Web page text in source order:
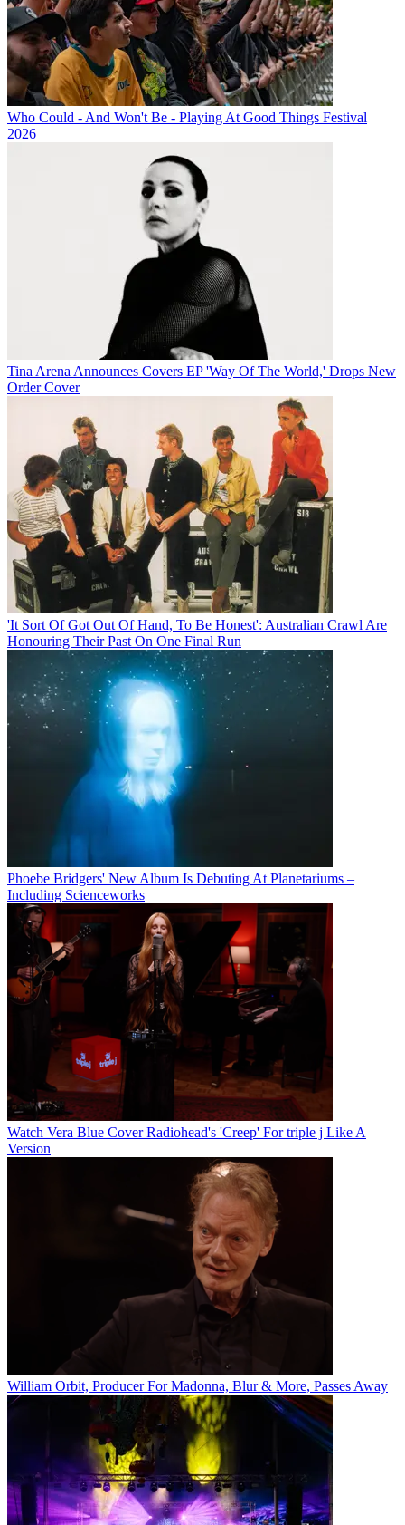
Who Could - And Won't Be - Playing At Good Things Festival
2026
Tina Arena Announces Covers EP 'Way Of The World,' Drops New
Order Cover
'It Sort Of Got Out Of Hand, To Be Honest': Australian Crawl Are
Honouring Their Past On One Final Run
Phoebe Bridgers' New Album Is Debuting At Planetariums –
Including Scienceworks
Watch Vera Blue Cover Radiohead's 'Creep' For triple j Like A
Version
William Orbit, Producer For Madonna, Blur & More, Passes Away